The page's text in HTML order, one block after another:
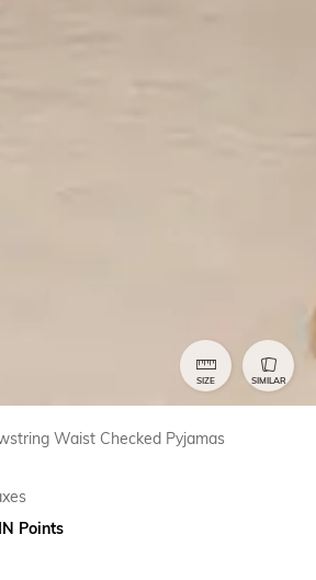
SIZE SIMILAR
Waist Checked Pyjamas
Points